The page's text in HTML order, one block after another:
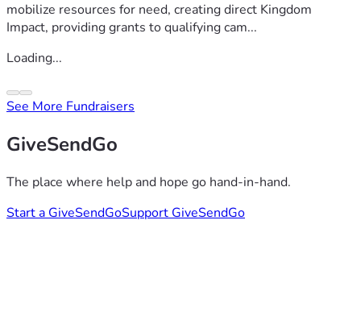
mobilize resources for need, creating direct Kingdom
Impact, providing grants to qualifying cam...
Loading...
See More Fundraisers
GiveSendGo
The place where help and hope go hand-in-hand.
Start a GiveSendGoSupport GiveSendGo